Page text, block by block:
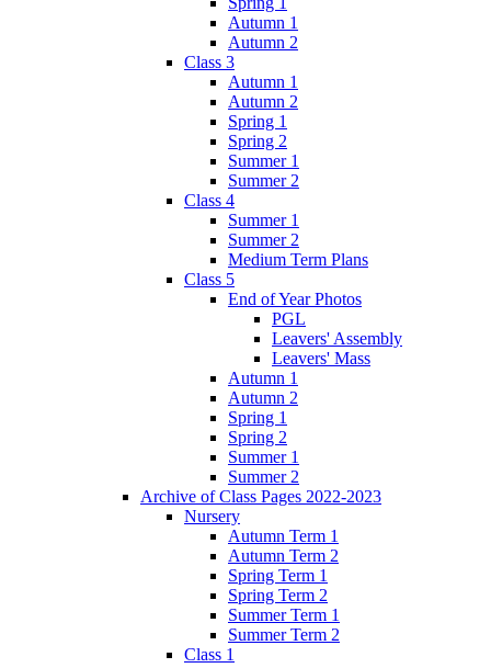
Autumn 1
Autumn 2
Class 3
Autumn 1
Autumn 2
Spring 1
Spring 2
Summer 1
Summer 2
Class 4
Summer 1
Summer 2
Medium Term Plans
Class 5
End of Year Photos
PGL
Leavers' Assembly
Leavers' Mass
Autumn 1
Autumn 2
Spring 1
Spring 2
Summer 1
Summer 2
Archive of Class Pages 2022-2023
Nursery
Autumn Term 1
Autumn Term 2
Spring Term 1
Spring Term 2
Summer Term 1
Summer Term 2
Class 1